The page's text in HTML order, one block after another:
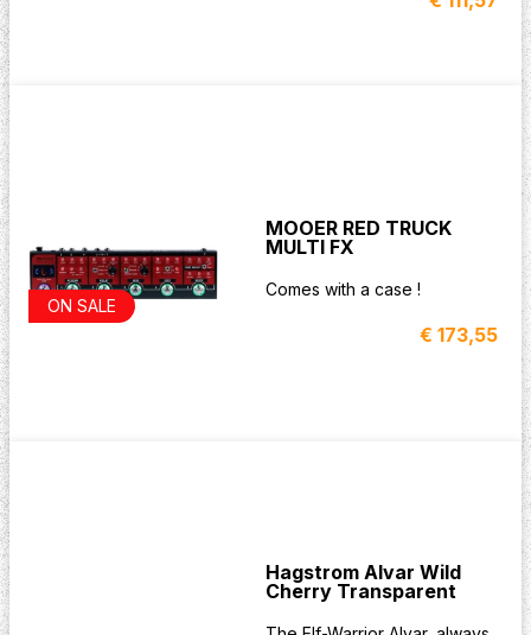
ON SALE
MOOER RED TRUCK
MULTI FX
Comes with a case !
€ 173,55
Hagstrom Alvar Wild
Cherry Transparent